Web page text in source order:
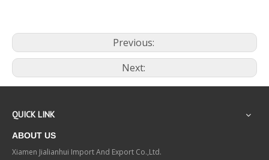
Previous:
Next:
QUICK LINK
ABOUT US
Xiamen Jialianhui Import And Export Co.,Ltd.